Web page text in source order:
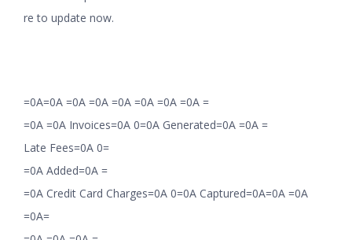
re to update now.
=0A=0A =0A =0A =0A =0A =0A =0A =
=0A =0A Invoices=0A 0=0A Generated=0A =0A =
Late Fees=0A 0=
=0A Added=0A =
=0A Credit Card Charges=0A 0=0A Captured=0A=0A =0A
=0A=